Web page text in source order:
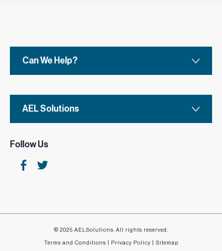
Can We Help?
AEL Solutions
Follow Us
© 2025 AELSolutions. All rights reserved.
Terms and Conditions Privacy Policy| Sitemap